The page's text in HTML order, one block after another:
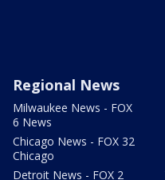
Regional News
Milwaukee News - FOX
6 News
Chicago News - FOX 32
Chicago
Detroit News - FOX 2